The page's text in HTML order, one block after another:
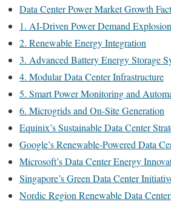
Data Center Power Market Growth
1. AI-Driven Power Demand Explosion
2. Renewable Energy Integration
3. Advanced Battery Energy Storage
4. Modular Data Center Infrastructure
5. Smart Power Monitoring and
6. Microgrids and On-Site Generation
Equinix’s Sustainable Data Center
Google’s Renewable-Powered Data
Microsoft’s Data Center Energy
Singapore’s Green Data Center
Nordic Region Renewable Data